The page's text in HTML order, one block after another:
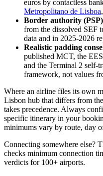
euros by contactless
Metropolitano de Lisboa
Border authority
from the dissolved SEF
data and in 2025-2026
Realistic padding
published MCT, the
and the Terminal 2 self-
framework, not values
Where an airline files its own
Lisbon hub that differs from
takes precedence. Always
specific itinerary in your
minimums vary by route, day
Connecting somewhere else?
checks minimum connection
verdicts for 100+ airports.